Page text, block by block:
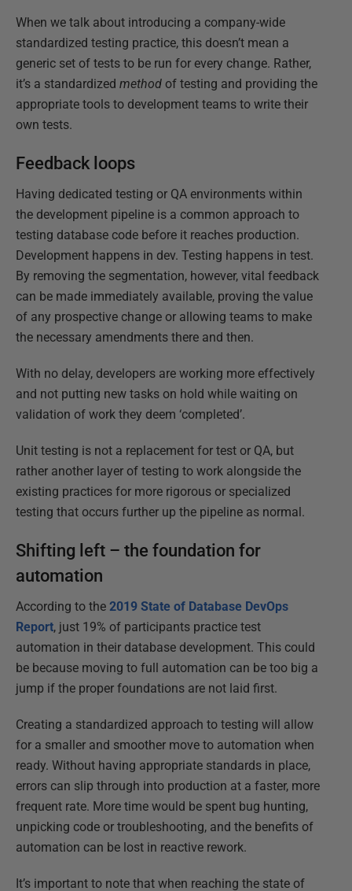
When we talk about introducing a company-wide
standardized testing practice, this doesn’t mean a
generic set of tests to be run for every change. Rather,
it’s a standardized method of testing and providing the
appropriate tools to development teams to write their
own tests.
Feedback loops
Having dedicated testing or QA environments within
the development pipeline is a common approach to
testing database code before it reaches production.
Development happens in dev. Testing happens in test.
By removing the segmentation, however, vital feedback
can be made immediately available, proving the value
of any prospective change or allowing teams to make
the necessary amendments there and then.
With no delay, developers are working more effectively
and not putting new tasks on hold while waiting on
validation of work they deem ‘completed’.
Unit testing is not a replacement for test or QA, but
rather another layer of testing to work alongside the
existing practices for more rigorous or specialized
testing that occurs further up the pipeline as normal.
Shifting left – the foundation for
automation
According to the 2019 State of Database DevOps
Report, just 19% of participants practice test
automation in their database development. This could
be because moving to full automation can be too big a
jump if the proper foundations are not laid first.
Creating a standardized approach to testing will allow
for a smaller and smoother move to automation when
ready. Without having appropriate standards in place,
errors can slip through into production at a faster, more
frequent rate. More time would be spent bug hunting,
unpicking code or troubleshooting, and the benefits of
automation can be lost in reactive rework.
It’s important to note that when reaching the state of